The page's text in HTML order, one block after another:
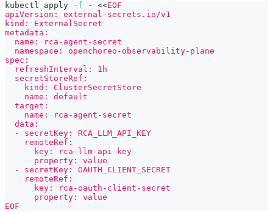
kubectl apply
-f - <<EOF
apiVersion: external-secrets.io/v1
kind: ExternalSecret
metadata:
  name: rca-agent-secret
  namespace: openchoreo-observability-plane
spec:
  refreshInterval: 1h
  secretStoreRef:
    kind: ClusterSecretStore
    name: default
  target:
    name: rca-agent-secret
  data:
  - secretKey: RCA_LLM_API_KEY
    remoteRef:
      key: rca-llm-api-key
      property: value
  - secretKey: OAUTH_CLIENT_SECRET
    remoteRef:
      key: rca-oauth-client-secret
      property: value
EOF